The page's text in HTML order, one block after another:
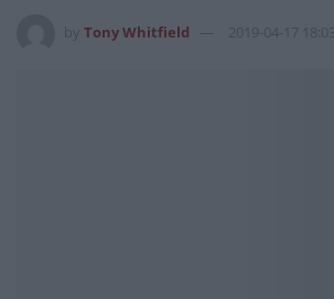
Tony Whitfield 2019-04-17 18:03